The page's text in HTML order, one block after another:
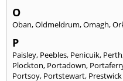
O
Oban,Oldmeldrum,Omagh,
P
Paisley, Peebles, Penicuik, Perth
Plockton, Portadown,
Portsoy, Portstewart, Prestwick